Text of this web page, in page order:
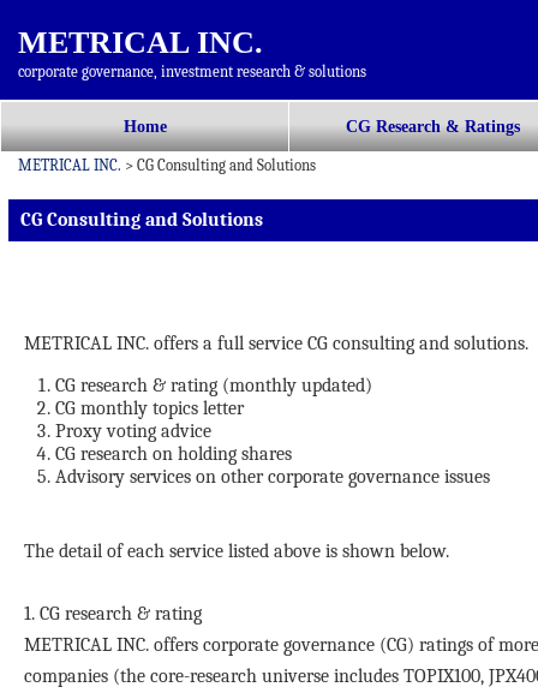
METRICAL INC.
corporate governance, investment research & solutions
メインメニュー
ン
ン
ツ
動
Home CG Research & Ratings
METRICAL INC. > CG Consulting and Solutions
CG Consulting and Solutions
METRICAL INC. offers a full service CG consulting and solutions.
CG research & rating (monthly updated)
CG monthly topics letter
Proxy voting advice
CG research on holding shares
Advisory services on other corporate governance issues
The detail of each service listed above is shown below.
1. CG research & rating
METRICAL INC. offers corporate governance (CG) ratings of
companies (the core-research universe includes TOPIX100,